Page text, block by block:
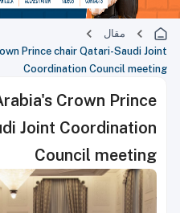
مقال
Prince chair Qatari-Saudi Joint
Coordination Council meeting
Crown Prince
Joint Coordination
Council meeting